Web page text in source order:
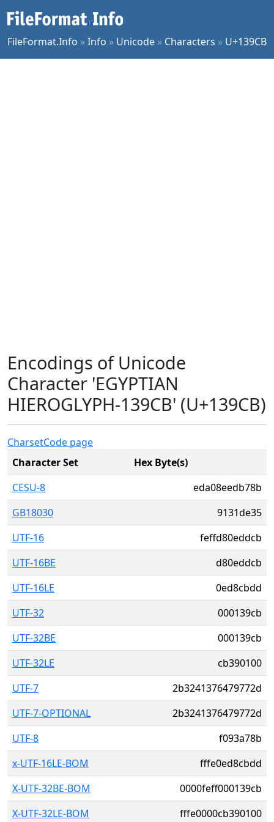
FileFormat.Info »Info » Unicode » Characters » U+139CB
Encodings of Unicode
Character 'EGYPTIAN
HIEROGLYPH-139CB' (U+139CB)
CharsetCode page
Character Set
Hex Byte(s)
CESU-8
eda08eedb78b
GB18030
9131de35
UTF-16
feffd80eddcb
UTF-16BE
d80eddcb
UTF-16LE
0ed8cbdd
UTF-32
000139cb
UTF-32BE
000139cb
UTF-32LE
cb390100
UTF-7
2b3241376479772d
UTF-7-OPTIONAL
2b3241376479772d
UTF-8
f093a78b
x-UTF-16LE-BOM
fffe0ed8cbdd
X-UTF-32BE-BOM
0000feff000139cb
X-UTF-32LE-BOM
fffe0000cb390100